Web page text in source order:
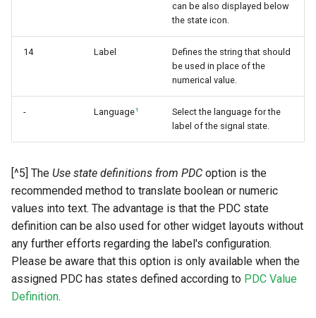
can be also displayed below
the state icon.
14 Label
Defines the string that should
be used in place of the
numerical value.
- Language1
Select the language for the
label of the signal state.
[^5] The Use state definitions from PDC option is the
recommended method to translate boolean or numeric
values into text. The advantage is that the PDC state
definition can be also used for other widget layouts without
any further efforts regarding the label's configuration.
Please be aware that this option is only available when the
assigned PDC has states defined according to PDC Value
Definition.